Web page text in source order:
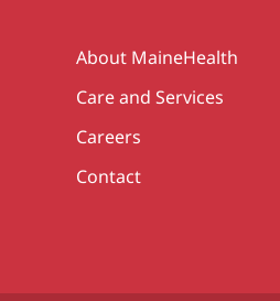
Secondary
About MaineHealth
Care and Services
Careers
Contact